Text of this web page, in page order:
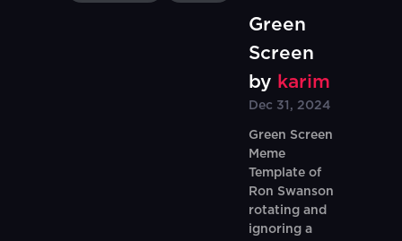
Green
Screen
by karim
Dec 31, 2024
Green Screen
Meme
Template of
Ron Swanson
rotating and
ignoring a